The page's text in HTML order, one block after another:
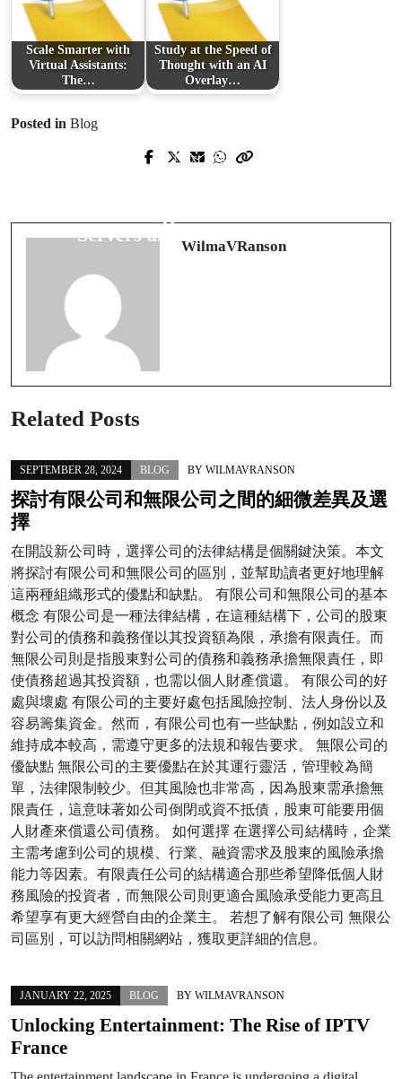
Scale Smarter with
Virtual Assistants:
The…
Study at the Speed of
Thought with an AI
Overlay…
Posted in Blog
Prev Post
Decisions
Next Post
Servers and Lifetime Hosting
WilmaVRanson
Related Posts
SEPTEMBER 28, 2024 BLOG BY WILMAVRANSON
探討有限公司和無限公司之間的細微差異及選
擇
在開設新公司時，選擇公司的法律結構是個關鍵決策。本文
將探討有限公司和無限公司的區別，並幫助讀者更好地理解
這兩種組織形式的優點和缺點。 有限公司和無限公司的基本
概念 有限公司是一種法律結構，在這種結構下，公司的股東
對公司的債務和義務僅以其投資額為限，承擔有限責任。而
無限公司則是指股東對公司的債務和義務承擔無限責任，即
使債務超過其投資額，也需以個人財產償還。 有限公司的好
處與壞處 有限公司的主要好處包括風險控制、法人身份以及
容易籌集資金。然而，有限公司也有一些缺點，例如設立和
維持成本較高，需遵守更多的法規和報告要求。 無限公司的
優缺點 無限公司的主要優點在於其運行靈活，管理較為簡
單，法律限制較少。但其風險也非常高，因為股東需承擔無
限責任，這意味著如公司倒閉或資不抵債，股東可能要用個
人財產來償還公司債務。 如何選擇 在選擇公司結構時，企業
主需考慮到公司的規模、行業、融資需求及股東的風險承擔
能力等因素。有限責任公司的結構適合那些希望降低個人財
務風險的投資者，而無限公司則更適合風險承受能力更高且
希望享有更大經營自由的企業主。 若想了解有限公司 無限公
司區別，可以訪問相關網站，獲取更詳細的信息。
JANUARY 22, 2025 BLOG BY WILMAVRANSON
Unlocking Entertainment: The Rise of IPTV
France